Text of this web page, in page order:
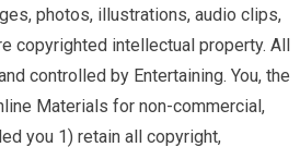
photos, illustrations, audio clips,
copyrighted intellectual property. All
controlled by Entertaining. You, the
Materials for non-commercial,
you 1) retain all copyright,